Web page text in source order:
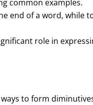
common examples.
end of a word, while
role in
to form